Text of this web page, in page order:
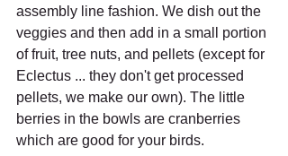
assembly line fashion. We dish out the
veggies and then add in a small portion
of fruit, tree nuts, and pellets (except for
Eclectus ... they don't get processed
pellets, we make our own). The little
berries in the bowls are cranberries
which are good for your birds.